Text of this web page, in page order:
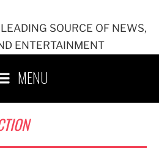
SOURCE OF NEWS,
ENTERTAINMENT
MENU